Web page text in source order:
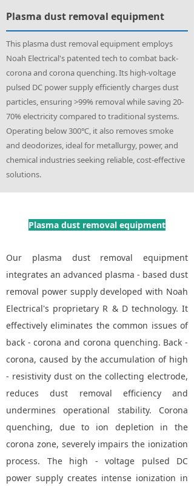
Plasma dust removal equipment
This plasma dust removal equipment employs
Noah Electrical's patented tech to combat back-
corona and corona quenching. Its high-voltage
pulsed DC power supply efficiently charges dust
particles, ensuring >99% removal while saving 20-
70% electricity compared to traditional systems.
Operating below 300℃, it also removes smoke
and deodorizes, ideal for metallurgy, power, and
chemical industries seeking reliable, cost-effective
solutions.
Plasma dust removal equipment
Our plasma dust removal equipment
integrates an advanced plasma - based dust
removal power supply developed with Noah
Electrical's proprietary R & D technology. It
effectively eliminates the common issues of
back - corona and corona quenching. Back -
corona, caused by the accumulation of high
- resistivity dust on the collecting electrode,
reduces dust removal efficiency and
undermines operational stability. Corona
quenching, due to ion depletion in the
corona zone, severely impairs the ionization
process. The high - voltage pulsed DC
power supply creates intense ionization in